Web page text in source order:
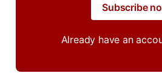
Subscribe
Already have an